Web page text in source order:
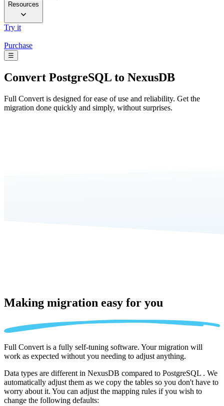
Resources
Try it
Purchase
☰
Convert PostgreSQL to NexusDB
Full Convert is designed for ease of use and reliability. Get the
migration done quickly and simply, without surprises.
Making migration easy for you
Full Convert is a fully self-tuning software. Your migration will
work as expected without you needing to adjust anything.
Data types are different in NexusDB compared to PostgreSQL . We
automatically adjust them as we copy the tables so you don't have to
worry about it. You can adjust the mapping rules if you wish to
change the following defaults: